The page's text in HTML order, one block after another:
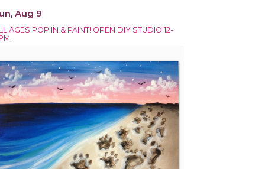
Aug 9
AGES POP IN & PAINT! OPEN DIY STUDIO 12-